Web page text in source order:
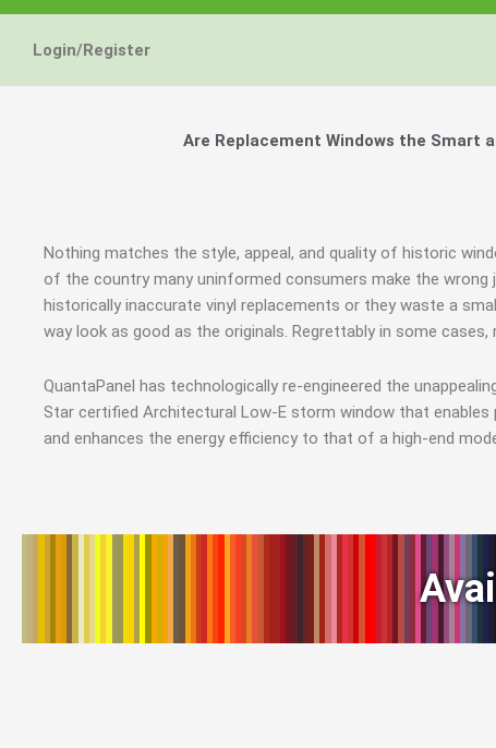
Login/Register
Are Replacement Windows the Smart
Nothing matches the style, appeal, and quality of historic
of the country many uninformed consumers make the wrong
historically inaccurate vinyl replacements or they waste a
way look as good as the originals. Regrettably in some
QuantaPanel has technologically re-engineered the
Star certified Architectural Low-E storm window that
and enhances the energy efficiency to that of a high-end